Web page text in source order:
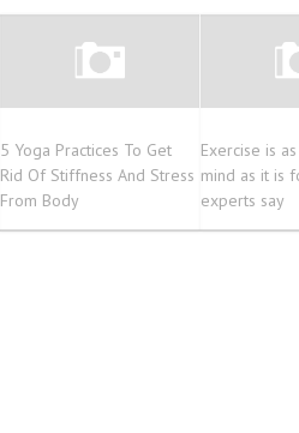
5 Yoga Practices To Get
Rid Of Stiffness And Stress
From Body
Exercise is
mind as it is
experts say